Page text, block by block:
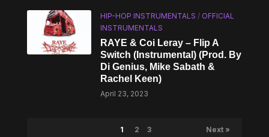
HIP-HOP INSTRUMENTALS / OFFICIAL
INSTRUMENTALS
RAYE & Coi Leray – Flip A
Switch (Instrumental) (Prod. By
Di Genius, Mike Sabath &
Rachel Keen)
April 23, 2023
1 2 3 Next »